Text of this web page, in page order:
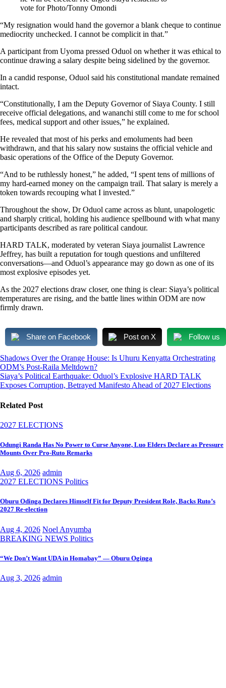
vote for Photo/Tonny Omondi
“My resignation would hand the governor a blank cheque to continue
mediocrity unchecked. I cannot be complicit in that.”
A participant from Uyoma pressed Oduol on whether it was ethical to
continue drawing a salary despite being sidelined by the governor.
In a candid response, Oduol said his constitutional mandate remained
intact.
“Constitutionally, I am the Deputy Governor of Siaya County. I still
receive official delegations, and wananchi still come to me for school
fees, medical support and other issues,” he explained.
He revealed that most of his perks and emoluments had been
withdrawn, and that his salary now sustains the official vehicle and
basic operations of the Office of the Deputy Governor.
“And to be ruthlessly honest,” he added, “I spent tens of millions of
my hard-earned money on the campaign trail. That salary is merely a
token towards recouping what I invested.”
Throughout the show, Dr Oduol came across as blunt, unapologetic
and sharply critical, holding his audience spellbound with what many
participants described as rare political candour.
HARD TALK, moderated by veteran Siaya journalist Lawrence
Jeffrey, has built a reputation for tough questions and unfiltered
conversations—and Oduol’s appearance may go down as one of its
most explosive episodes yet.
As the 2027 elections draw closer, one thing is clear: Siaya’s political
temperatures are rising, and the battle lines within ODM are now
firmly drawn.
Share on Facebook Post on X Follow us
Post
navigation
Shadows Over the Orange House: Is Uhuru Kenyatta Orchestrating
ODM’s Post-Raila Meltdown?
Siaya’s Political Earthquake: Oduol’s Explosive HARD TALK
Exposes Corruption, Betrayed Manifesto Ahead of 2027 Elections
Related Post
2027 ELECTIONS
Odungi Randa Has No Power to Curse Anyone, Luo Elders Declare as Pressure
Mounts Over Pro-Ruto Remarks
Aug 6, 2026 admin
2027 ELECTIONS Politics
Oburu Odinga Declares Himself Fit for Deputy President Role, Backs Ruto’s
2027 Re-election
Aug 4, 2026 Noel Anyumba
BREAKING NEWS Politics
“We Don’t Want UDA in Homabay” — Oburu Oginga
Aug 3, 2026 admin